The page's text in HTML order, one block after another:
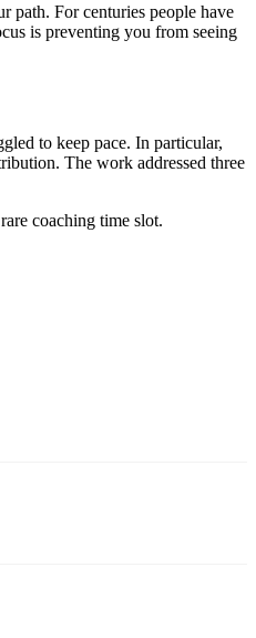
path. For centuries people have
is preventing you from seeing
to keep pace. In particular,
The work addressed three
coaching time slot.